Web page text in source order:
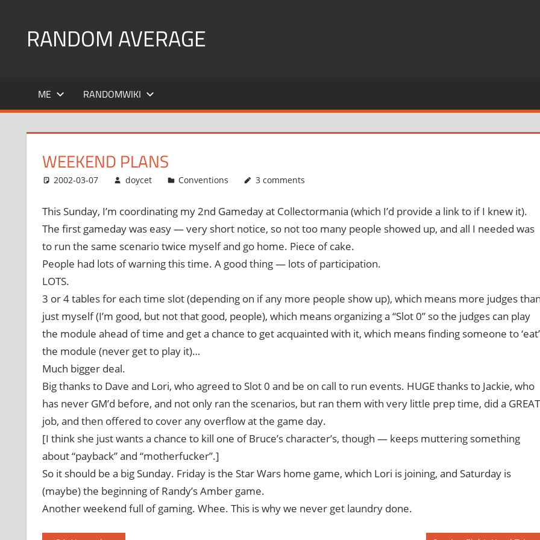
contentRANDOM AVERAGE
the
Geekgasm
ME RANDOMWIKI
WEEKEND PLANS
2002-03-07 doycet Conventions 3 comments
This Sunday, I’m coordinating my 2nd Gameday at Collectormania (which I’d provide a link to if I knew it).
The first gameday was easy — very short notice, so not too many people showed up, and all I needed was
to run the same scenario twice myself and go home. Piece of cake.
People had lots of warning this time. A good thing — lots of participation.
LOTS.
3 or 4 tables for each time slot (depending on if any more people show up), which means more judges
just myself (I’m good, but not that good, people), which means organizing a “Slot 0” so the judges can play
the module ahead of time and get a chance to get acquainted with it, which means finding someone to ‘eat’
the module (never get to play it)…
Much bigger deal.
Big thanks to Dave and Lori, who agreed to Slot 0 and be on call to run events. HUGE thanks to Jackie, who
has never GM’d before, and not only ran the scenarios, but ran them with very little prep time, did a GREAT
job, and then offered to cover any overflow at the game day.
[I think she just wants a chance to kill one of Bruce’s character’s, though — keeps muttering something
about “payback” and “motherfucker”.]
So it should be a big Sunday. Friday is the Star Wars home game, which Lori is joining, and Saturday is
(maybe) the beginning of Randy’s Amber game.
Another weekend full of gaming. Whee. This is why we never get laundry done.